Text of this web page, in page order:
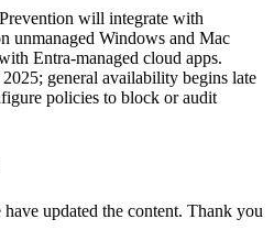
will integrate with
unmanaged Windows and Mac
Entra-managed cloud apps.
general availability begins late
policies to block or audit
updated the content. Thank you